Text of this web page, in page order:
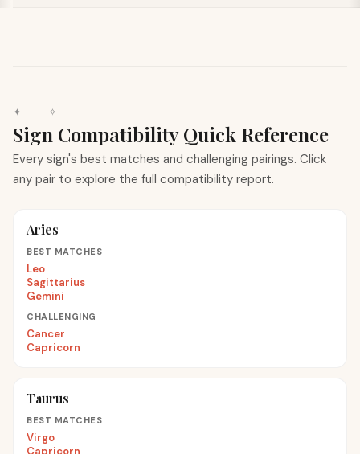
✦ · ✧
Sign Compatibility Quick Reference
Every sign's best matches and challenging pairings. Click
any pair to explore the full compatibility report.
Aries
BEST MATCHES
Leo
Sagittarius
Gemini
CHALLENGING
Cancer
Capricorn
Taurus
BEST MATCHES
Virgo
Capricorn